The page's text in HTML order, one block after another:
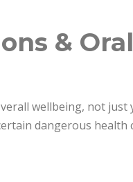
&
wellbeing, not just
dangerous health
Health”